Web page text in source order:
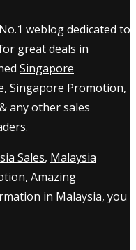
weblog dedicated to
great deals in
Singapore
, Singapore Promotion,
any other sales
Sales, Malaysia
, Amazing
in Malaysia, you